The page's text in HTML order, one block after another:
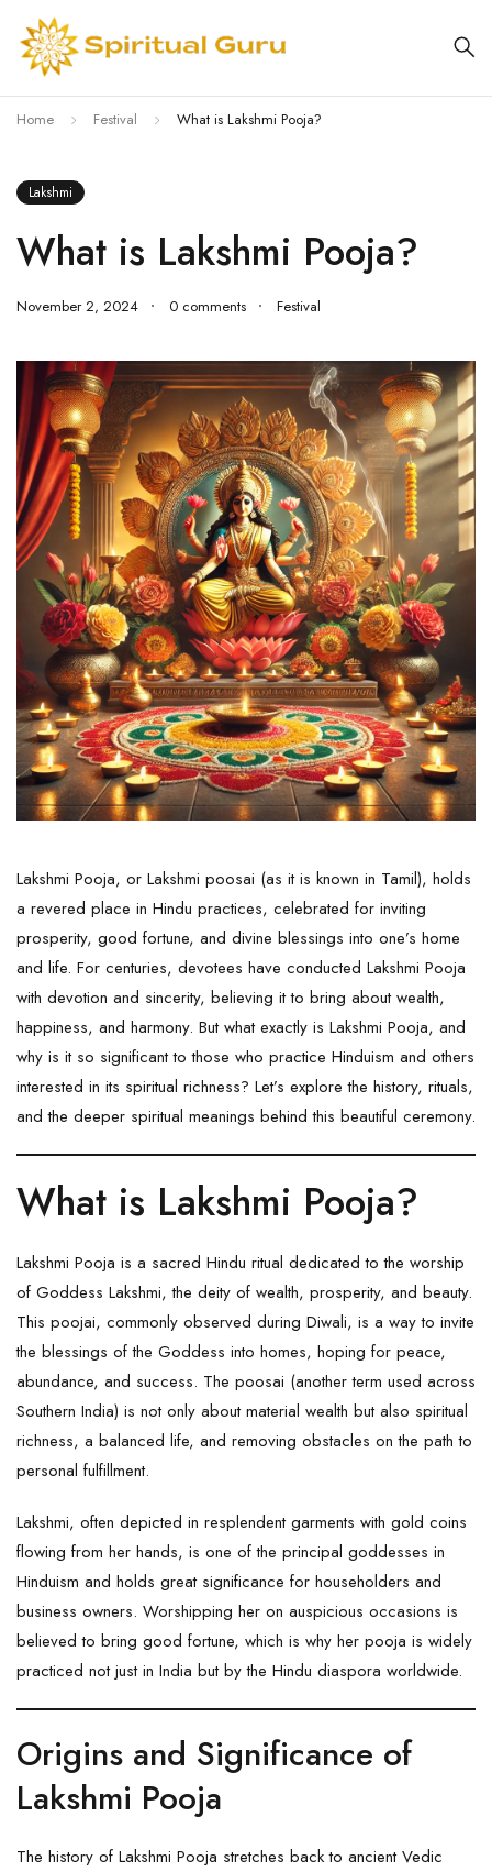
Home Festival What is Lakshmi Pooja?
Lakshmi
What is Lakshmi Pooja?
November 2, 2024 0 comments Festival
Lakshmi Pooja, or Lakshmi poosai (as it is known in Tamil), holds
a revered place in Hindu practices, celebrated for inviting
prosperity, good fortune, and divine blessings into one’s home
and life. For centuries, devotees have conducted Lakshmi Pooja
with devotion and sincerity, believing it to bring about wealth,
happiness, and harmony. But what exactly is Lakshmi Pooja, and
why is it so significant to those who practice Hinduism and others
interested in its spiritual richness? Let’s explore the history, rituals,
and the deeper spiritual meanings behind this beautiful ceremony.
What is Lakshmi Pooja?
Lakshmi Pooja is a sacred Hindu ritual dedicated to the worship
of Goddess Lakshmi, the deity of wealth, prosperity, and beauty.
This poojai, commonly observed during Diwali, is a way to invite
the blessings of the Goddess into homes, hoping for peace,
abundance, and success. The poosai (another term used across
Southern India) is not only about material wealth but also spiritual
richness, a balanced life, and removing obstacles on the path to
personal fulfillment.
Lakshmi, often depicted in resplendent garments with gold coins
flowing from her hands, is one of the principal goddesses in
Hinduism and holds great significance for householders and
business owners. Worshipping her on auspicious occasions is
believed to bring good fortune, which is why her pooja is widely
practiced not just in India but by the Hindu diaspora worldwide.
Origins and Significance of
Lakshmi Pooja
The history of Lakshmi Pooja stretches back to ancient Vedic